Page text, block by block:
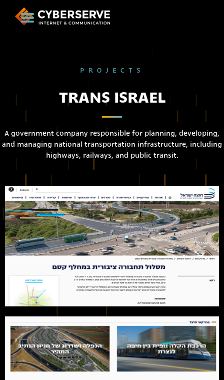
PROJECTS
TRANS ISRAEL
A government company responsible for planning, developing,
and managing national transportation infrastructure, including
highways, railways, and public transit.